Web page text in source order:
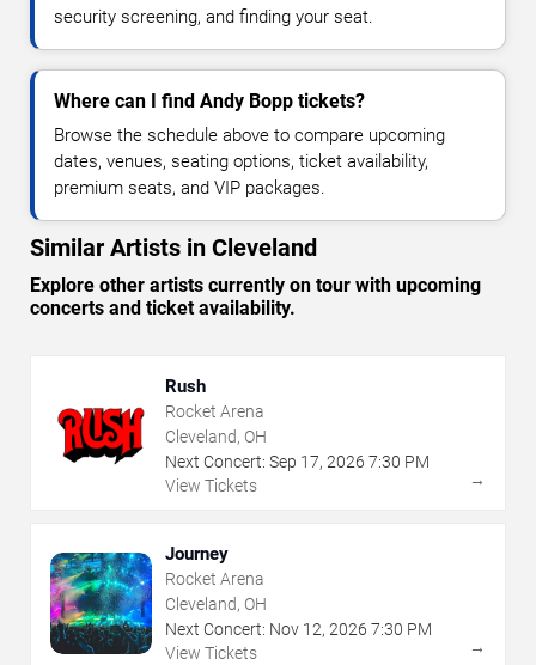
security screening, and finding your seat.
Where can I find Andy Bopp tickets?
Browse the schedule above to compare upcoming
dates, venues, seating options, ticket availability,
premium seats, and VIP packages.
Similar Artists in Cleveland
Explore other artists currently on tour with upcoming
concerts and ticket availability.
Rush
Rocket Arena
Cleveland, OH
Next Concert: Sep 17, 2026 7:30 PM
View Tickets
→
Journey
Rocket Arena
Cleveland, OH
Next Concert: Nov 12, 2026 7:30 PM
View Tickets
→